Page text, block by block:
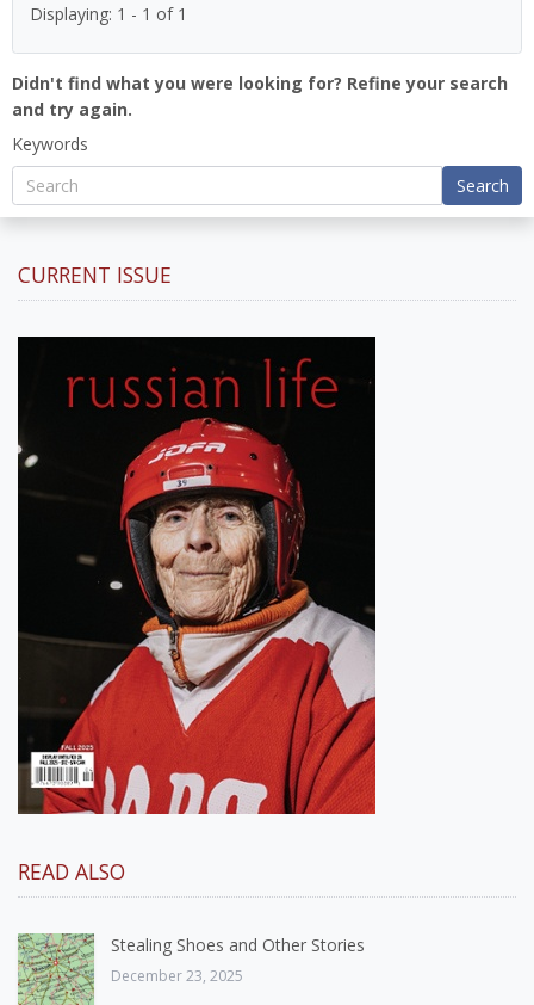
Displaying: 1 - 1 of 1
Didn't find what you were looking for? Refine your search
and try again.
Keywords
Search
CURRENT ISSUE
READ ALSO
Stealing Shoes and Other Stories
December 23, 2025